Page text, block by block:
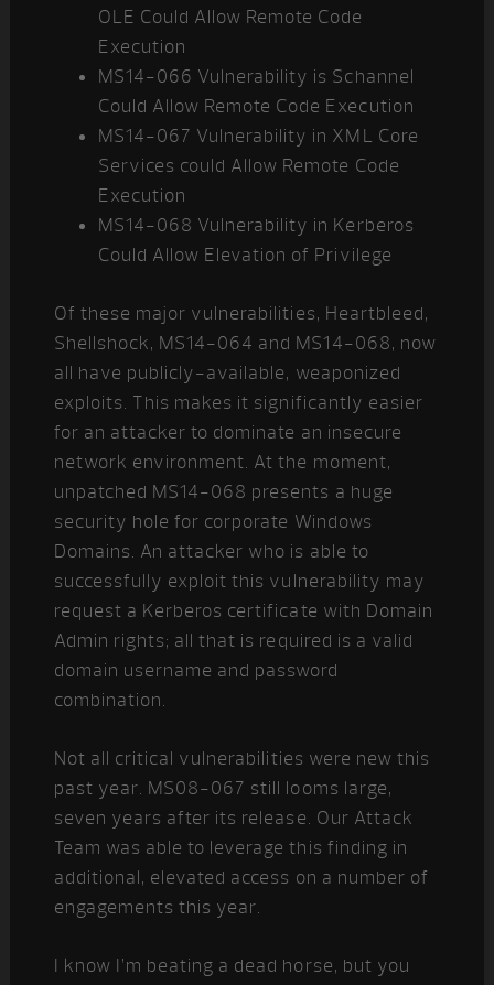
OLE Could Allow Remote Code
Execution
MS14-066 Vulnerability is Schannel
Could Allow Remote Code Execution
MS14-067 Vulnerability in XML Core
Services could Allow Remote Code
Execution
MS14-068 Vulnerability in Kerberos
Could Allow Elevation of Privilege
Of these major vulnerabilities, Heartbleed,
Shellshock, MS14-064 and MS14-068, now
all have publicly-available, weaponized
exploits. This makes it significantly easier
for an attacker to dominate an insecure
network environment. At the moment,
unpatched MS14-068 presents a huge
security hole for corporate Windows
Domains. An attacker who is able to
successfully exploit this vulnerability may
request a Kerberos certificate with Domain
Admin rights; all that is required is a valid
domain username and password
combination.
Not all critical vulnerabilities were new this
past year. MS08-067 still looms large,
seven years after its release. Our Attack
Team was able to leverage this finding in
additional, elevated access on a number of
engagements this year.
I know I’m beating a dead horse, but you